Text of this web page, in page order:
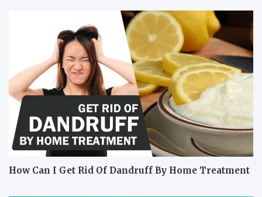
How Can I Get Rid Of Dandruff By Home Treatment